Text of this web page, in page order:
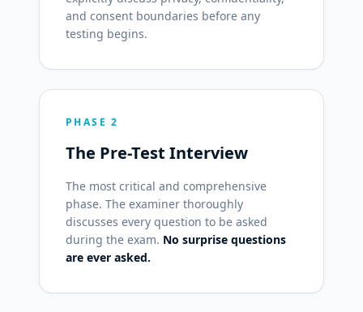
and consent boundaries before any
testing begins.
PHASE 2
The Pre-Test Interview
The most critical and comprehensive
phase. The examiner thoroughly
discusses every question to be asked
during the exam. No surprise questions
are ever asked.